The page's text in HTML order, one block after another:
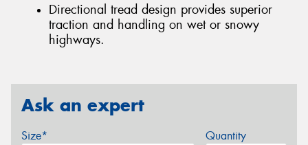
Directional tread design provides superior
traction and handling on wet or snowy
highways.
Ask an expert
Size* Quantity